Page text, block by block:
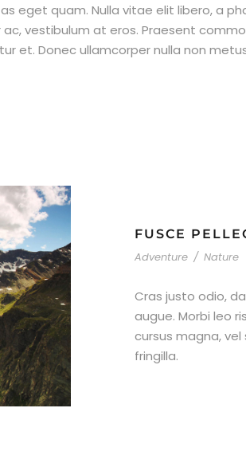
eget quam. Nulla vitae elit libero, a
vestibulum at eros. Praesent
et. Donec ullamcorper nulla non
FUSCE
Adventure / Nature
Cras justo odio,
augue. Morbi leo
cursus magna,
fringilla.